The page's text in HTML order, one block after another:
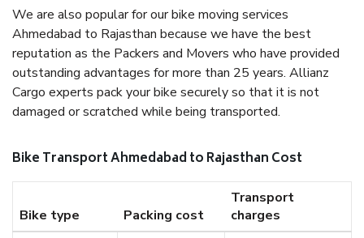
We are also popular for our bike moving services
Ahmedabad to Rajasthan because we have the best
reputation as the Packers and Movers who have provided
outstanding advantages for more than 25 years. Allianz
Cargo experts pack your bike securely so that it is not
damaged or scratched while being transported.
Bike Transport Ahmedabad to Rajasthan Cost
Bike type Packing cost
Transport
charges